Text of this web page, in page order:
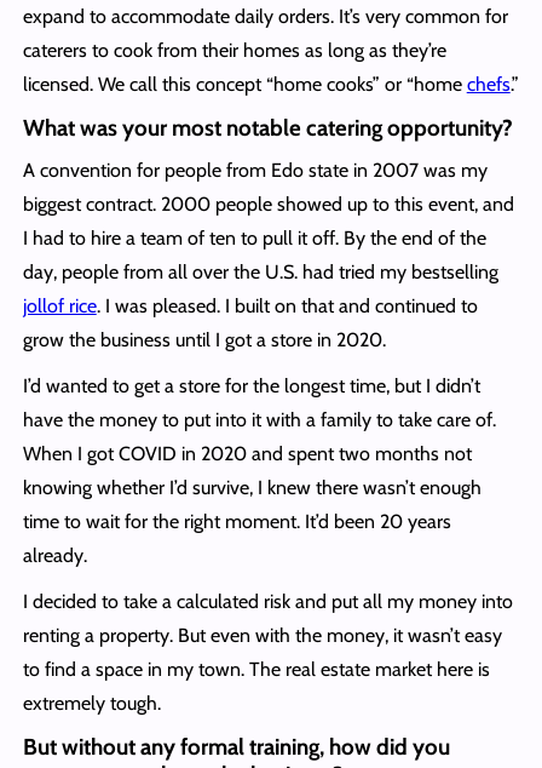
expand to accommodate daily orders. It’s very common for
caterers to cook from their homes as long as they’re
licensed. We call this concept “home cooks” or “home chefs.”
What was your most notable catering opportunity?
A convention for people from Edo state in 2007 was my
biggest contract. 2000 people showed up to this event, and
I had to hire a team of ten to pull it off. By the end of the
day, people from all over the U.S. had tried my bestselling
jollof rice. I was pleased. I built on that and continued to
grow the business until I got a store in 2020.
I’d wanted to get a store for the longest time, but I didn’t
have the money to put into it with a family to take care of.
When I got COVID in 2020 and spent two months not
knowing whether I’d survive, I knew there wasn’t enough
time to wait for the right moment. It’d been 20 years
already.
I decided to take a calculated risk and put all my money into
renting a property. But even with the money, it wasn’t easy
to find a space in my town. The real estate market here is
extremely tough.
But without any formal training, how did you